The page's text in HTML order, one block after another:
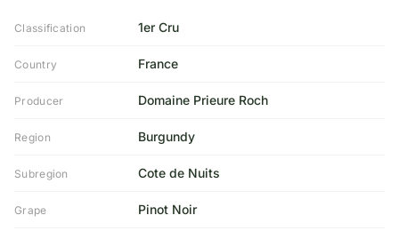
Classification 1er Cru
Country France
Producer Domaine Prieure Roch
Region Burgundy
Subregion Cote de Nuits
Grape Pinot Noir